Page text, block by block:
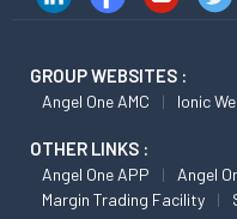
GROUP WEBSITES :
Angel One AMC Ionic
OTHER LINKS :
Angel One APP Angel
Margin Trading Facility